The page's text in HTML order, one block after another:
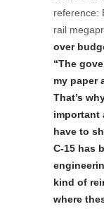
reference:
rail
over
“The
my paper
That’s
important
have to
C-15 has
kind of
where